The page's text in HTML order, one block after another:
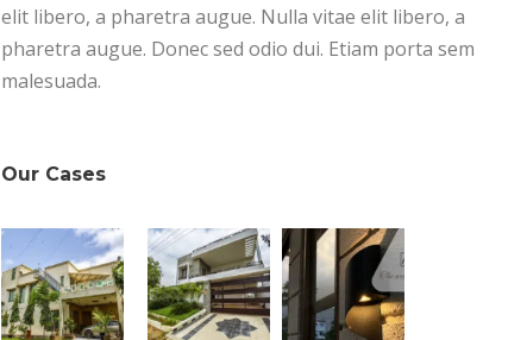
elit libero, a pharetra augue. Nulla vitae elit libero, a
pharetra augue. Donec sed odio dui. Etiam porta sem
malesuada.
Our Cases